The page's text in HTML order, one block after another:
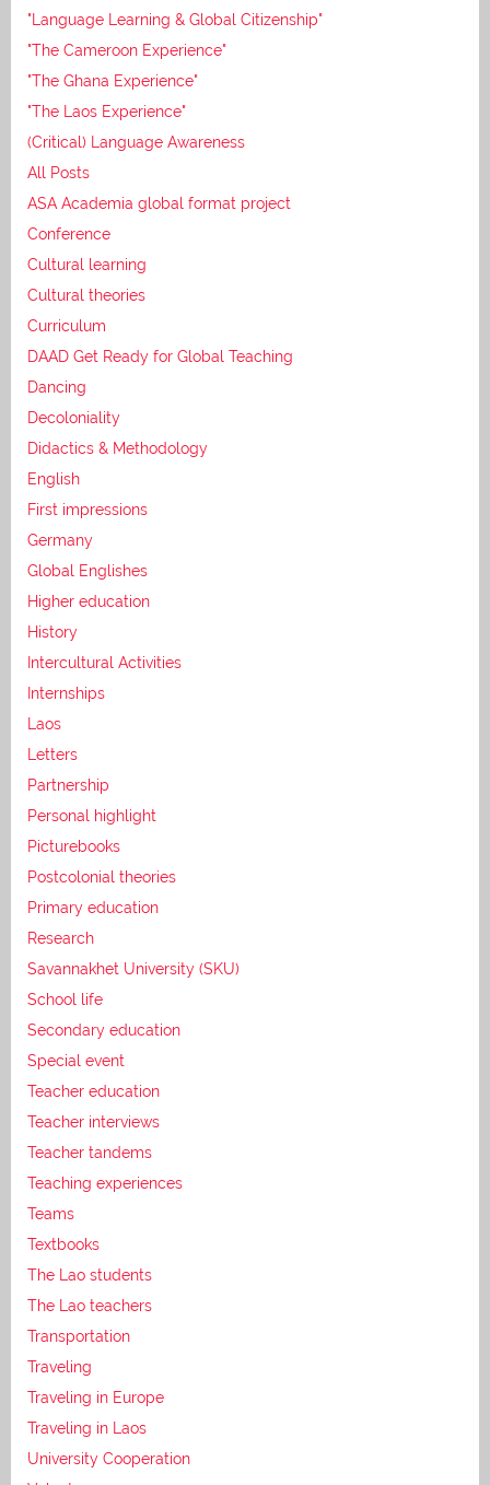
"Language Learning & Global Citizenship"
"The Cameroon Experience"
"The Ghana Experience"
"The Laos Experience"
(Critical) Language Awareness
All Posts
ASA Academia global format project
Conference
Cultural learning
Cultural theories
Curriculum
DAAD Get Ready for Global Teaching
Dancing
Decoloniality
Didactics & Methodology
English
First impressions
Germany
Global Englishes
Higher education
History
Intercultural Activities
Internships
Laos
Letters
Partnership
Personal highlight
Picturebooks
Postcolonial theories
Primary education
Research
Savannakhet University (SKU)
School life
Secondary education
Special event
Teacher education
Teacher interviews
Teacher tandems
Teaching experiences
Teams
Textbooks
The Lao students
The Lao teachers
Transportation
Traveling
Traveling in Europe
Traveling in Laos
University Cooperation